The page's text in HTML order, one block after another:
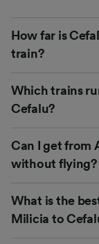
How far is
train?
Which trains
Cefalu?
Can I get from
without flying?
What is the
Milicia to